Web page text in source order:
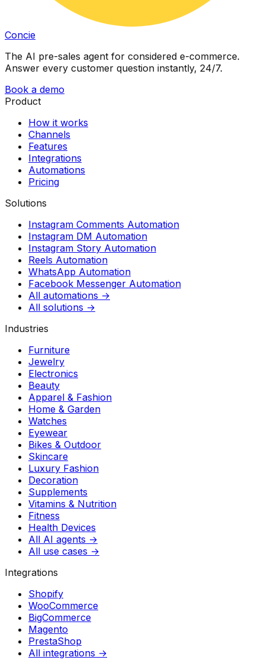
Concie
The AI pre-sales agent for considered e-commerce.
Answer every customer question instantly, 24/7.
Book a demo
Product
How it works
Channels
Features
Integrations
Automations
Pricing
Solutions
Instagram Comments Automation
Instagram DM Automation
Instagram Story Automation
Reels Automation
WhatsApp Automation
Facebook Messenger Automation
All automations →
All solutions →
Industries
Furniture
Jewelry
Electronics
Beauty
Apparel & Fashion
Home & Garden
Watches
Eyewear
Bikes & Outdoor
Skincare
Luxury Fashion
Decoration
Supplements
Vitamins & Nutrition
Fitness
Health Devices
All AI agents →
All use cases →
Integrations
Shopify
WooCommerce
BigCommerce
Magento
PrestaShop
All integrations →